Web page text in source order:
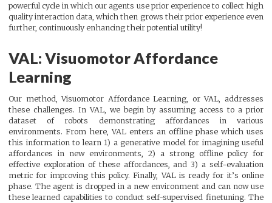
powerful cycle in which our agents use prior experience to collect high
quality interaction data, which then grows their prior experience even
further, continuously enhancing their potential utility!
VAL: Visuomotor Affordance
Learning
Our method, Visuomotor Affordance Learning, or VAL, addresses
these challenges. In VAL, we begin by assuming access to a prior
dataset of robots demonstrating affordances in various
environments. From here, VAL enters an offline phase which uses
this information to learn 1) a generative model for imagining useful
affordances in new environments, 2) a strong offline policy for
effective exploration of these affordances, and 3) a self-evaluation
metric for improving this policy. Finally, VAL is ready for it’s online
phase. The agent is dropped in a new environment and can now use
these learned capabilities to conduct self-supervised finetuning. The